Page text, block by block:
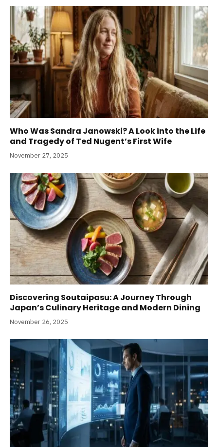
Who Was Sandra Janowski? A Look into the Life
and Tragedy of Ted Nugent’s First Wife
November 27, 2025
Discovering Soutaipasu: A Journey Through
Japan’s Culinary Heritage and Modern Dining
November 26, 2025